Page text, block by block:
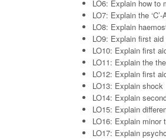
LO6: Explain how to
LO7: Explain the
LO8: Explain
LO9: Explain first
LO10: Explain first
LO11: Explain the
LO12: Explain first
LO13: Explain shock
LO14: Explain
LO15: Explain
LO16: Explain minor
LO17: Explain